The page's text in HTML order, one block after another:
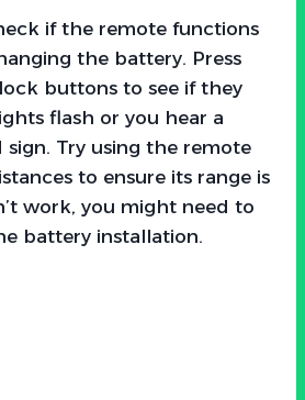
if the remote functions
the battery. Press
buttons to see if they
flash or you hear a
sign. Try using the remote
to ensure its range is
work, you might need to
battery installation.